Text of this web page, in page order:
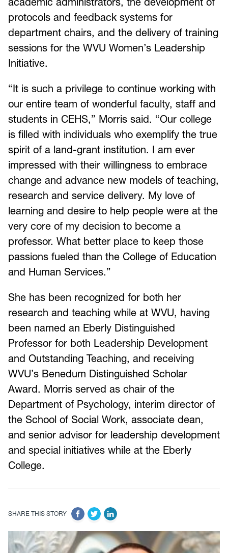
protocols and feedback systems for
department chairs, and the delivery of training
sessions for the WVU Women’s Leadership
Initiative.
“It is such a privilege to continue working with
our entire team of wonderful faculty, staff and
students in CEHS,” Morris said. “Our college
is filled with individuals who exemplify the true
spirit of a land-grant institution. I am ever
impressed with their willingness to embrace
change and advance new models of teaching,
research and service delivery. My love of
learning and desire to help people were at the
very core of my decision to become a
professor. What better place to keep those
passions fueled than the College of Education
and Human Services.”
She has been recognized for both her
research and teaching while at WVU, having
been named an Eberly Distinguished
Professor for both Leadership Development
and Outstanding Teaching, and receiving
WVU’s Benedum Distinguished Scholar
Award. Morris served as chair of the
Department of Psychology, interim director of
the School of Social Work, associate dean,
and senior advisor for leadership development
and special initiatives while at the Eberly
College.
SHARE THIS STORY